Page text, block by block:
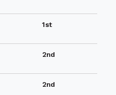
1st
2nd
2nd